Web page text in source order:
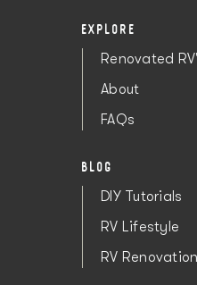
EXPLORE
Renovated
About
FAQs
BLOG
DIY Tutorials
RV Lifestyle
RV